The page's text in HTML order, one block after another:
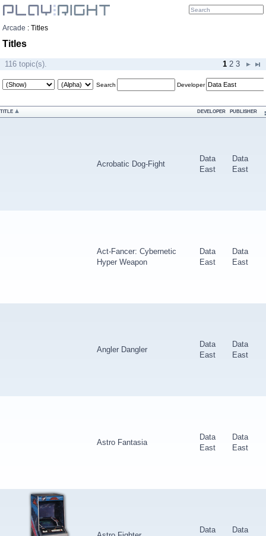
Arcade : Titles
Titles
116 topic(s). 1 2 3
Search Developer
TITLE DEVELOPER PUBLISHER
Acrobatic Dog-Fight
Data
East
Data
East
Act-Fancer: Cybernetic
Hyper Weapon
Data
East
Data
East
Angler Dangler
Data
East
Data
East
Astro Fantasia
Data
East
Data
East
Data
Data